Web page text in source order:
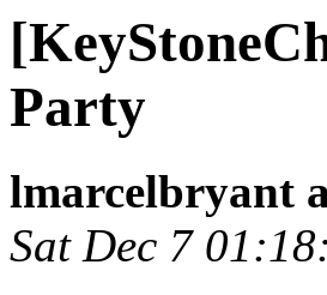
Party
lmarcelbryant
Sat Dec 7